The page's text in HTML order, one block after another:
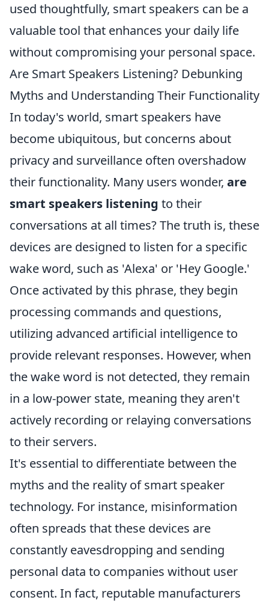
used thoughtfully, smart speakers can be a
valuable tool that enhances your daily life
without compromising your personal space.
Are Smart Speakers Listening? Debunking
Myths and Understanding Their Functionality
In today's world, smart speakers have
become ubiquitous, but concerns about
privacy and surveillance often overshadow
their functionality. Many users wonder, are
smart speakers listening to their
conversations at all times? The truth is, these
devices are designed to listen for a specific
wake word, such as 'Alexa' or 'Hey Google.'
Once activated by this phrase, they begin
processing commands and questions,
utilizing advanced artificial intelligence to
provide relevant responses. However, when
the wake word is not detected, they remain
in a low-power state, meaning they aren't
actively recording or relaying conversations
to their servers.
It's essential to differentiate between the
myths and the reality of smart speaker
technology. For instance, misinformation
often spreads that these devices are
constantly eavesdropping and sending
personal data to companies without user
consent. In fact, reputable manufacturers